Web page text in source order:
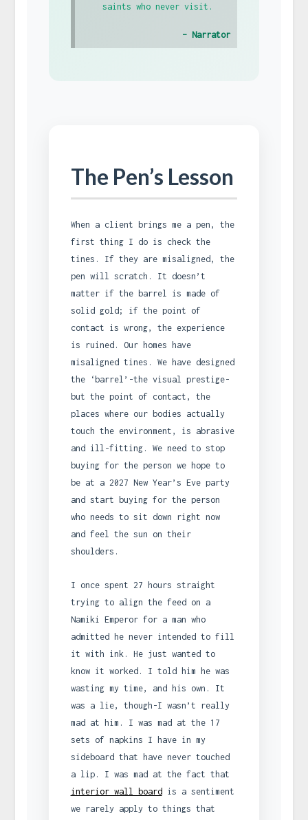
saints who never visit.
– Narrator
The Pen’s Lesson
When a client brings me a pen, the
first thing I do is check the
tines. If they are misaligned, the
pen will scratch. It doesn’t
matter if the barrel is made of
solid gold; if the point of
contact is wrong, the experience
is ruined. Our homes have
misaligned tines. We have designed
the ‘barrel’-the visual prestige-
but the point of contact, the
places where our bodies actually
touch the environment, is abrasive
and ill-fitting. We need to stop
buying for the person we hope to
be at a 2027 New Year’s Eve party
and start buying for the person
who needs to sit down right now
and feel the sun on their
shoulders.
I once spent 27 hours straight
trying to align the feed on a
Namiki Emperor for a man who
admitted he never intended to fill
it with ink. He just wanted to
know it worked. I told him he was
wasting my time, and his own. It
was a lie, though-I wasn’t really
mad at him. I was mad at the 17
sets of napkins I have in my
sideboard that have never touched
a lip. I was mad at the fact that
interior wall board is a sentiment
we rarely apply to things that